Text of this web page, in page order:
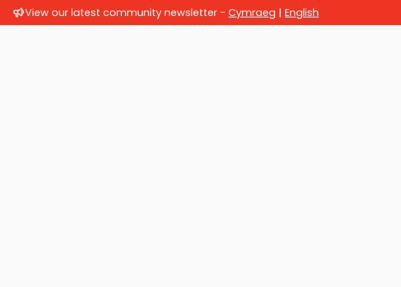
View our latest community newsletter - Cymraeg | English